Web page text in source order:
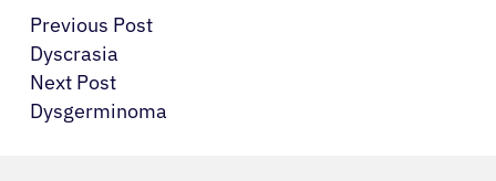
Previous Post
Dyscrasia
Next Post
Dysgerminoma